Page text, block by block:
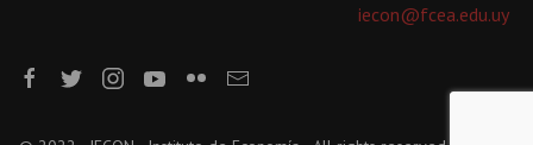
iecon@fcea.edu.uy